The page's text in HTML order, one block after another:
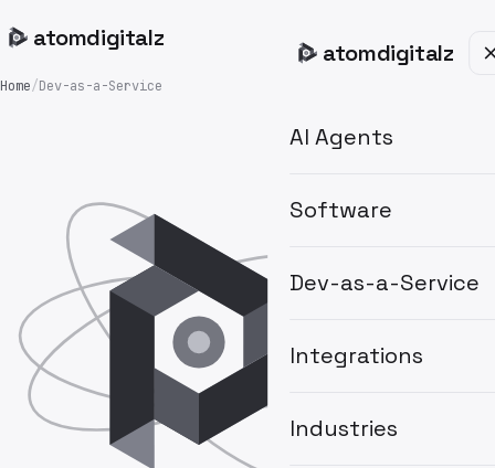
atomdigitalz
atomdigitalz
AI Agents
Software
Dev-as-a-Service
Integrations
Industries
Home/Dev-as-a-Service